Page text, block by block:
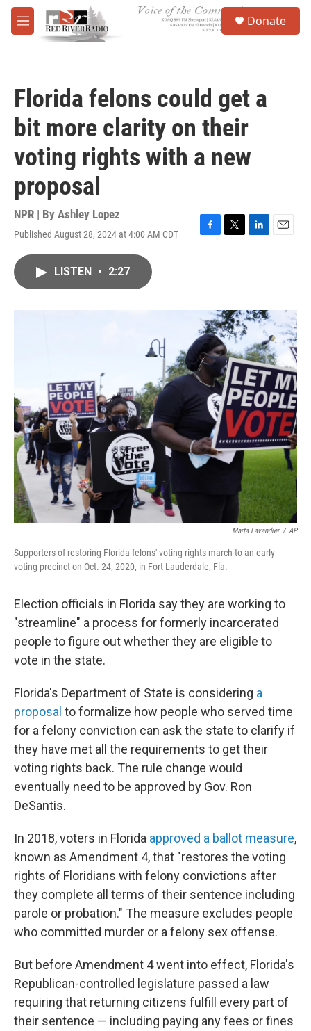
Skip to main content
M
e
Donate
Florida felons could get a
bit more clarity on their
voting rights with a new
proposal
NPR | By Ashley Lopez
Published August 28, 2024 at 4:00 AM CDT
F
o
k
T
r
L
I
n
E
LISTEN • 2:27
Marta Lavandier / AP
Supporters of restoring Florida felons' voting rights march to an early
voting precinct on Oct. 24, 2020, in Fort Lauderdale, Fla.
Election officials in Florida say they are working to
"streamline" a process for formerly incarcerated
people to figure out whether they are eligible to
vote in the state.
Florida's Department of State is considering a
proposal to formalize how people who served time
for a felony conviction can ask the state to clarify if
they have met all the requirements to get their
voting rights back. The rule change would
eventually need to be approved by Gov. Ron
DeSantis.
In 2018, voters in Florida approved a ballot measure,
known as Amendment 4, that "restores the voting
rights of Floridians with felony convictions after
they complete all terms of their sentence including
parole or probation." The measure excludes people
who committed murder or a felony sex offense.
But before Amendment 4 went into effect, Florida's
Republican-controlled legislature passed a law
requiring that returning citizens fulfill every part of
their sentence — including paying any fees or fines